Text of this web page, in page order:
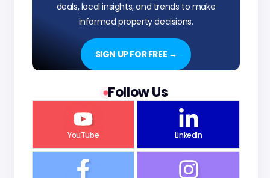
deals, local insights, and trends to make
informed property decisions.
SIGN UP FOR FREE →
Follow Us
YouTube LinkedIn